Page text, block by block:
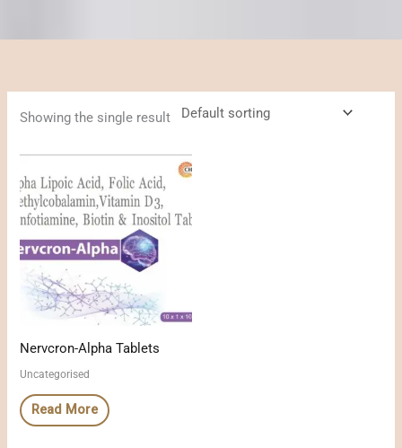
Showing the single result
Nervcron-Alpha Tablets
Uncategorised
Read More